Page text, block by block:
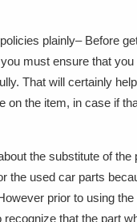
plainly– Before
must ensure that
That will certainly
on the item, in case if
the substitute of the
the used car parts
prior to using
recognize that the part